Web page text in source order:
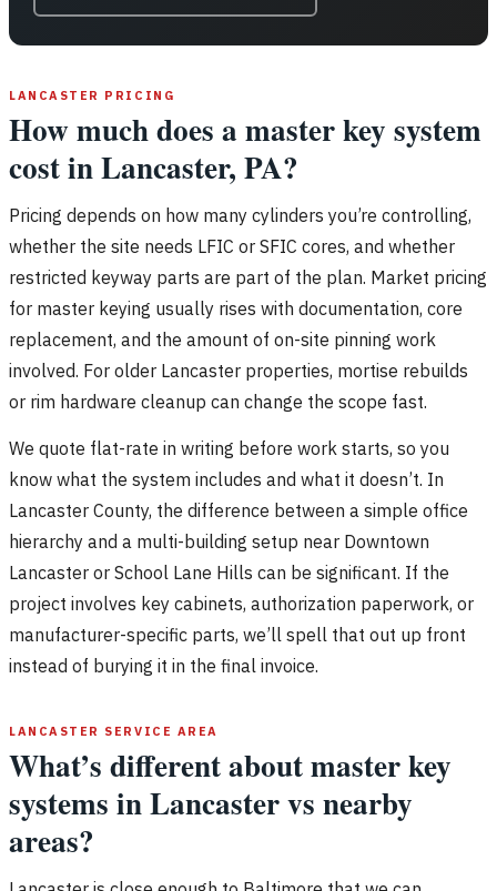
LANCASTER PRICING
How much does a master key system
cost in Lancaster, PA?
Pricing depends on how many cylinders you’re controlling,
whether the site needs LFIC or SFIC cores, and whether
restricted keyway parts are part of the plan. Market pricing
for master keying usually rises with documentation, core
replacement, and the amount of on-site pinning work
involved. For older Lancaster properties, mortise rebuilds
or rim hardware cleanup can change the scope fast.
We quote flat-rate in writing before work starts, so you
know what the system includes and what it doesn’t. In
Lancaster County, the difference between a simple office
hierarchy and a multi-building setup near Downtown
Lancaster or School Lane Hills can be significant. If the
project involves key cabinets, authorization paperwork, or
manufacturer-specific parts, we’ll spell that out up front
instead of burying it in the final invoice.
LANCASTER SERVICE AREA
What’s different about master key
systems in Lancaster vs nearby
areas?